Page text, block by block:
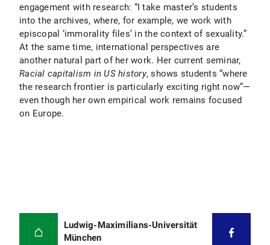
engagement with research: “I take master’s students
into the archives, where, for example, we work with
episcopal ‘immorality files’ in the context of sexuality.”
At the same time, international perspectives are
another natural part of her work. Her current seminar,
Racial capitalism in US history, shows students “where
the research frontier is particularly exciting right now”—
even though her own empirical work remains focused
on Europe.
Ludwig-Maximilians-Universität
München